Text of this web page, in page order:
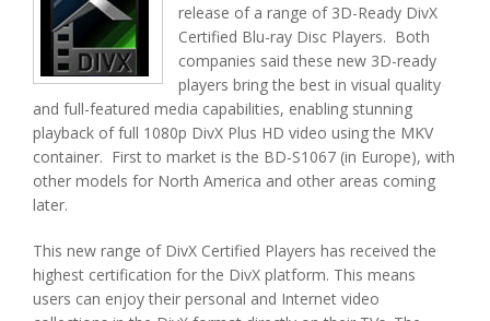
release of a range of 3D-Ready DivX
Certified Blu-ray Disc Players. Both
companies said these new 3D-ready
players bring the best in visual quality
and full-featured media capabilities, enabling stunning
playback of full 1080p DivX Plus HD video using the MKV
container. First to market is the BD-S1067 (in Europe), with
other models for North America and other areas coming
later.
This new range of DivX Certified Players has received the
highest certification for the DivX platform. This means
users can enjoy their personal and Internet video